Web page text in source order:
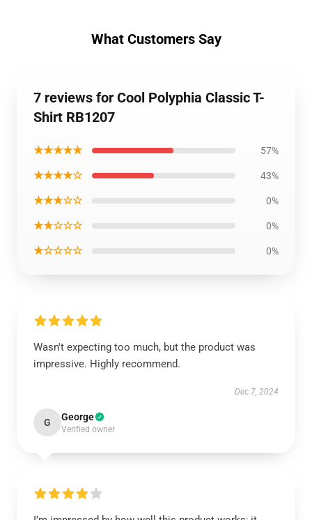
What Customers Say
7 reviews for Cool Polyphia Classic T-
Shirt RB1207
★★★★★ 57%
★★★★☆ 43%
★★★☆☆ 0%
★★☆☆☆ 0%
★☆☆☆☆ 0%
Wasn't expecting too much, but the product was
impressive. Highly recommend.
Dec 7, 2024
G George
Verified owner